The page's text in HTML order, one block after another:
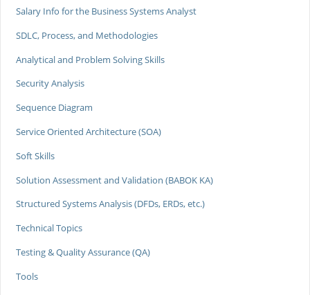
Salary Info for the Business Systems Analyst
SDLC, Process, and Methodologies
Analytical and Problem Solving Skills
Security Analysis
Sequence Diagram
Service Oriented Architecture (SOA)
Soft Skills
Solution Assessment and Validation (BABOK KA)
Structured Systems Analysis (DFDs, ERDs, etc.)
Technical Topics
Testing & Quality Assurance (QA)
Tools